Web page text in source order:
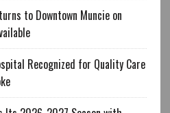
to Downtown Muncie on
Recognized for Quality Care